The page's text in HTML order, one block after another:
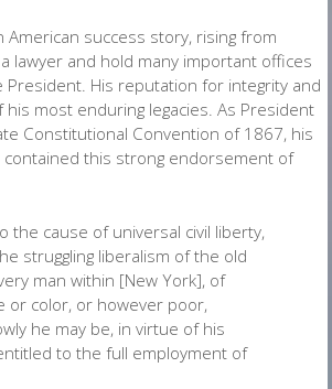
American success story, rising from
lawyer and hold many important offices
President. His reputation for integrity and
most enduring legacies. As President
Constitutional Convention of 1867, his
contained this strong endorsement of
the cause of universal civil liberty,
struggling liberalism of the old
man within [New York], of
or color, or however poor,
he may be, in virtue of his
to the full employment of